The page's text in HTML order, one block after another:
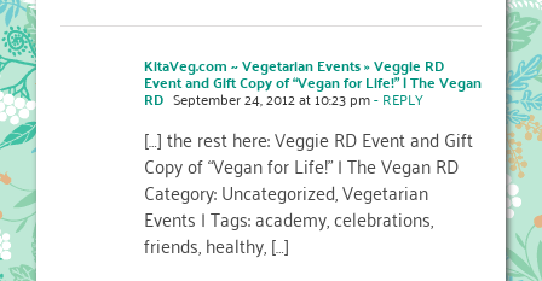
KitaVeg.com ~ Vegetarian Events » Veggie RD
Event and Gift Copy of “Vegan for Life!” | The Vegan
RD September 24, 2012 at 10:23 pm- REPLY
[…] the rest here: Veggie RD Event and Gift
Copy of “Vegan for Life!” | The Vegan RD
Category: Uncategorized, Vegetarian
Events | Tags: academy, celebrations,
friends, healthy, […]